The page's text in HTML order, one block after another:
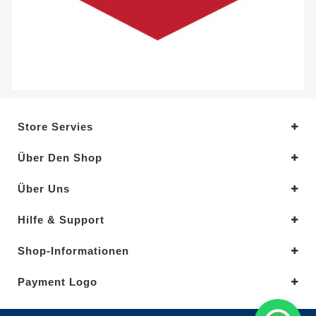
Store Servies
Über Den Shop
Über Uns
Hilfe & Support
Shop-Informationen
Payment Logo